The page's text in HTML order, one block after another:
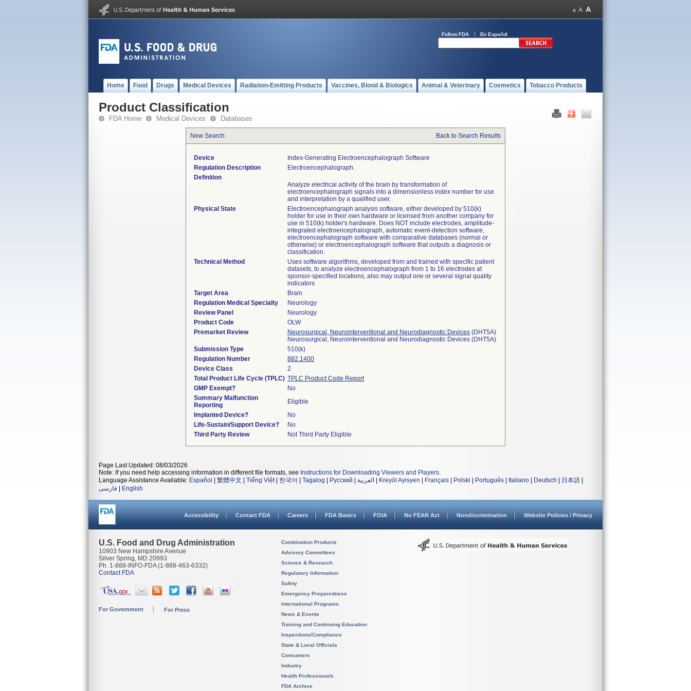
Follow FDA En Español
Home Food Drugs Medical Devices Radiation-Emitting Products Vaccines, Blood & Biologics Animal & Veterinary Cosmetics Tobacco Products
Product Classification
FDA Home Medical Devices Databases
New Search Back to Search Results
Device
Index-Generating Electroencephalograph Software
Regulation Description
Electroencephalograph.
Definition
Analyze electrical activity of the brain by transformation of
electroencephalograph signals into a dimensionless index number for use
and interpretation by a qualified user.
Physical State
Electroencephalograph analysis software, either developed by 510(k)
holder for use in their own hardware or licensed from another company for
use in 510(k) holder's hardware. Does NOT include electrodes, amplitude-
integrated electroencephalograph, automatic event-detection software,
electroencephalograph software with comparative databases (normal or
otherwise) or electroencephalograph software that outputs a diagnosis or
classification.
Technical Method
Uses software algorithms, developed from and trained with specific patient
datasets, to analyze electroencephalograph from 1 to 16 electrodes at
sponsor-specified locations; also may output one or several signal quality
indicators
Target Area
Brain
Regulation Medical Specialty
Neurology
Review Panel
Neurology
Product Code
OLW
Premarket Review
Neurosurgical, Neurointerventional and Neurodiagnostic Devices (DHT5A)
Neurosurgical, Neurointerventional and Neurodiagnostic Devices (DHT5A)
Submission Type
510(k)
Regulation Number
882.1400
Device Class
2
Total Product Life Cycle (TPLC) TPLC Product Code Report
GMP Exempt?
No
Summary Malfunction
Reporting
Eligible
Implanted Device?
No
Life-Sustain/Support Device?
No
Third Party Review
Not Third Party Eligible
Page Last Updated: 08/03/2026
Note: If you need help accessing information in different file formats, see Instructions for Downloading Viewers and Players.
Language Assistance Available: Español 繁體中文 Tiếng Việt| 한국어 Tagalog Русский العربية Kreyòl Ayisyen Français Polski Português Italiano Deutsch 日本語
فارسی
English
Accessibility Contact FDA Careers FDA Basics FOIA No FEAR Act Nondiscrimination Website Policies / Privacy
U.S. Food and Drug Administration
10903 New Hampshire Avenue
Silver Spring, MD 20993
Ph. 1-888-INFO-FDA (1-888-463-6332)
Contact FDA
For Government For Press
Combination Products
Advisory Committees
Science & Research
Regulatory Information
Safety
Emergency Preparedness
International Programs
News & Events
Training and Continuing Education
Inspections/Compliance
State & Local Officials
Consumers
Industry
Health Professionals
FDA Archive